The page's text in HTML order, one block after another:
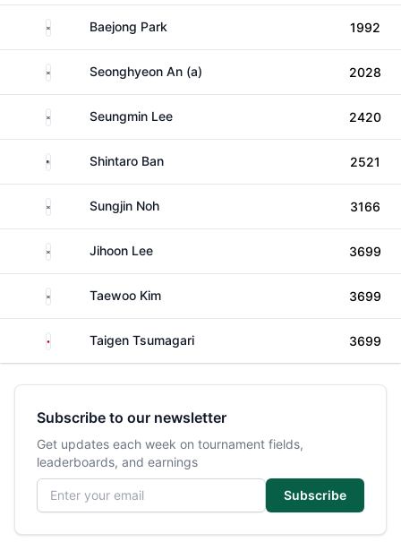
South KoreaBaejong Park 1992
South KoreaSeonghyeon An (a) 2028
South KoreaSeungmin Lee 2420
United States
Shintaro Ban 2521
South KoreaSungjin Noh 3166
South KoreaJihoon Lee 3699
South KoreaTaewoo Kim 3699
Japan Taigen Tsumagari 3699
Subscribe to our newsletter
Get updates each week on tournament fields,
leaderboards, and earnings
Email address
Subscribe